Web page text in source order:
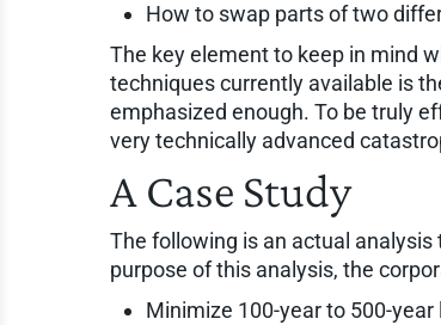
How to swap parts of two
The key element to keep in mind
techniques currently available is
emphasized enough. To be truly
very technically advanced
A Case Study
The following is an actual
purpose of this analysis, the
Minimize 100-year to 500-year